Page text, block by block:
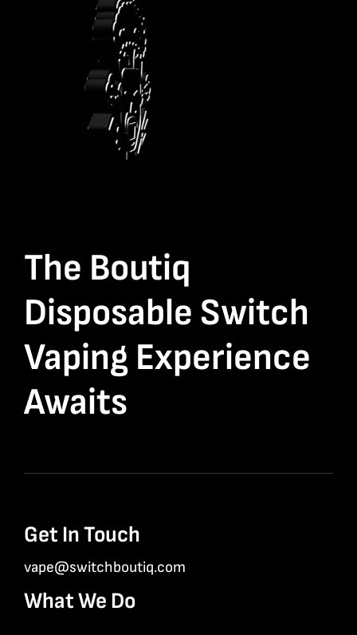
The Boutiq
Disposable Switch
Vaping Experience
Awaits
Get In Touch
vape@switchboutiq.com
What We Do